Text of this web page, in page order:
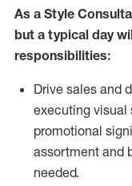
As a Style
but a typical day
responsibilities:
Drive sales and
executing visual
promotional
assortment and
needed.